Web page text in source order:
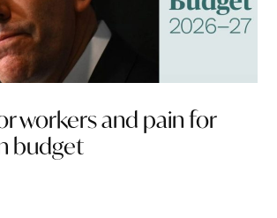
workers and pain for
budget